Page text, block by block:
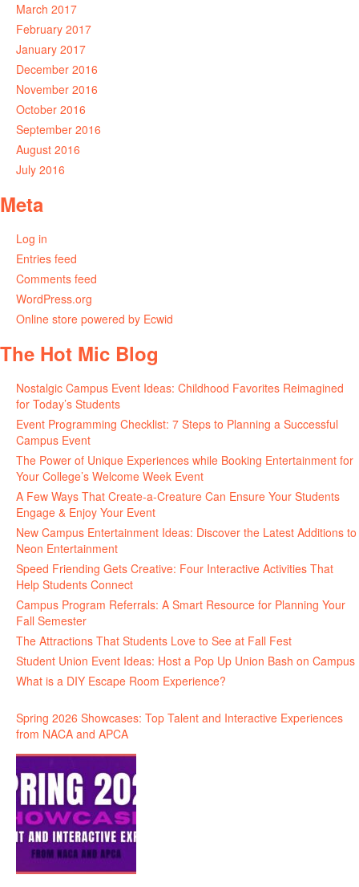
March 2017
February 2017
January 2017
December 2016
November 2016
October 2016
September 2016
August 2016
July 2016
Meta
Log in
Entries feed
Comments feed
WordPress.org
Online store powered by Ecwid
The Hot Mic Blog
Nostalgic Campus Event Ideas: Childhood Favorites Reimagined
for Today’s Students
Event Programming Checklist: 7 Steps to Planning a Successful
Campus Event
The Power of Unique Experiences while Booking Entertainment for
Your College’s Welcome Week Event
A Few Ways That Create-a-Creature Can Ensure Your Students
Engage & Enjoy Your Event
New Campus Entertainment Ideas: Discover the Latest Additions to
Neon Entertainment
Speed Friending Gets Creative: Four Interactive Activities That
Help Students Connect
Campus Program Referrals: A Smart Resource for Planning Your
Fall Semester
The Attractions That Students Love to See at Fall Fest
Student Union Event Ideas: Host a Pop Up Union Bash on Campus
What is a DIY Escape Room Experience?
Spring 2026 Showcases: Top Talent and Interactive Experiences
from NACA and APCA